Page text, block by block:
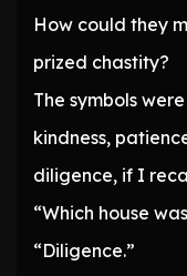
How could they
prized chastity?
The symbols
kindness,
diligence, if I
“Which house
“Diligence.”